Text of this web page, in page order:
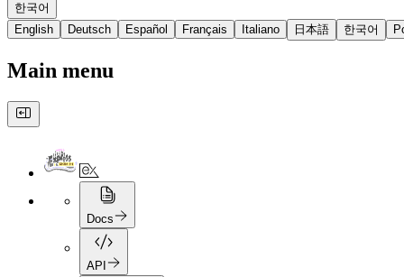
한국어
English
Deutsch Español Français Italiano 日本語 한국어
Main menu
Docs
API